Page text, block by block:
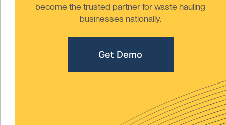
become the trusted partner for waste hauling
businesses nationally.
Get Demo